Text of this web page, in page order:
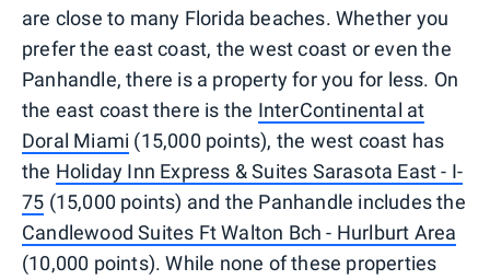
are close to many Florida beaches. Whether you
prefer the east coast, the west coast or even the
Panhandle, there is a property for you for less. On
the east coast there is the InterContinental at
Doral Miami (15,000 points), the west coast has
the Holiday Inn Express & Suites Sarasota East - I-
75 (15,000 points) and the Panhandle includes the
Candlewood Suites Ft Walton Bch - Hurlburt Area
(10,000 points). While none of these properties